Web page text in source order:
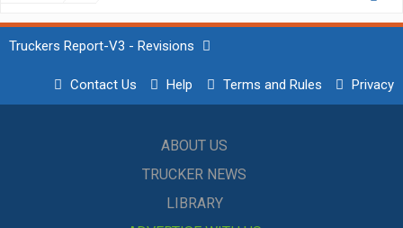
Truckers Report-V3 - Revisions
Contact Us Help Terms and Rules Privacy
ABOUT US
TRUCKER NEWS
LIBRARY